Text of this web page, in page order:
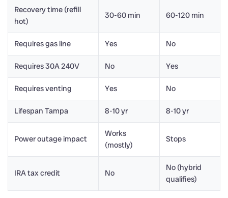
Recovery time (refill
hot)
30-60 min 60-120 min
Requires gas line Yes No
Requires 30A 240V No Yes
Requires venting Yes No
Lifespan Tampa 8-10 yr 8-10 yr
Power outage impact
Works
(mostly)
Stops
IRA tax credit No
No (hybrid
qualifies)